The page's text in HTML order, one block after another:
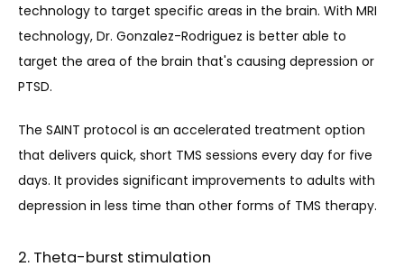
technology to target specific areas in the brain. With MRI
technology, Dr. Gonzalez-Rodriguez is better able to
target the area of the brain that's causing depression or
PTSD.
The SAINT protocol is an accelerated treatment option
that delivers quick, short TMS sessions every day for five
days. It provides significant improvements to adults with
depression in less time than other forms of TMS therapy.
2. Theta-burst stimulation